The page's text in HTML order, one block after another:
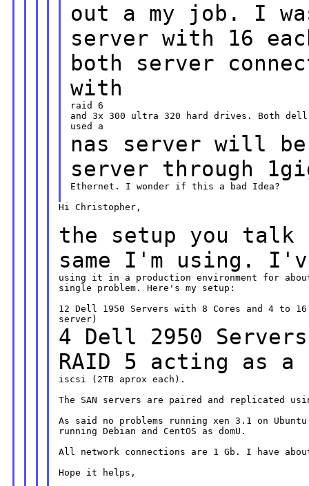
out a my job. I
server with 16
both server
with
raid 6
and 3x 300 ultra 320 hard drives. Both
nas server will be
server through
Ethernet. I wonder if this a bad Idea?
Hi Christopher,
the setup you talk
same I'm using.
using it in a production environment for
single problem. Here's my setup:
12 Dell 1950 Servers with 8 Cores and 4 to 16
4 Dell 2950
RAID 5 acting as a
iscsi (2TB aprox each).
The SAN servers are paired and replicated
As said no problems running xen 3.1 on Ubuntu
running Debian and CentOS as domU.
All network connections are 1 Gb. I have about
Hope it helps,